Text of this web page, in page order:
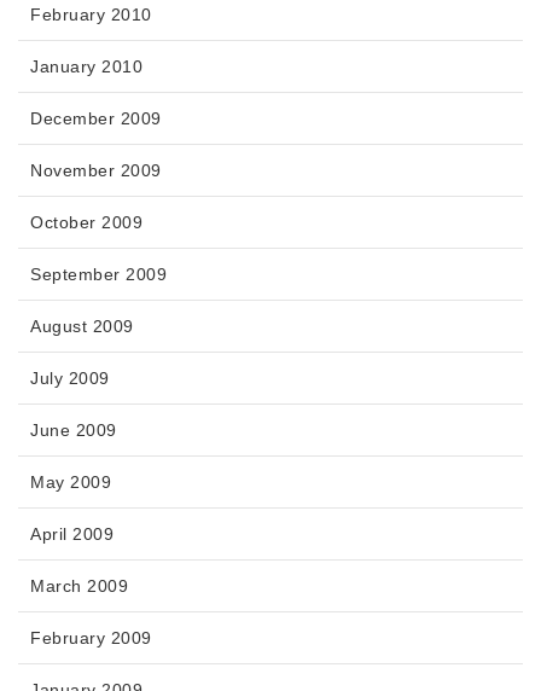
February 2010
January 2010
December 2009
November 2009
October 2009
September 2009
August 2009
July 2009
June 2009
May 2009
April 2009
March 2009
February 2009